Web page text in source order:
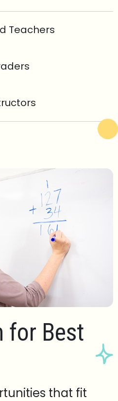
Teachers
for Best
that fit